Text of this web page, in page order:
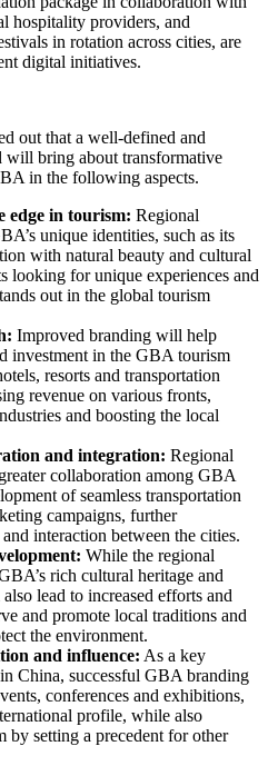
hospitality providers, and
in rotation across cities, are
digital initiatives.
out that a well-defined and
will bring about transformative
in the following aspects.
edge in tourism: Regional
unique identities, such as its
with natural beauty and cultural
looking for unique experiences and
out in the global tourism
Improved branding will help
investment in the GBA tourism
resorts and transportation
revenue on various fronts,
and boosting the local
and integration: Regional
collaboration among GBA
of seamless transportation
campaigns, further
interaction between the cities.
While the regional
rich cultural heritage and
lead to increased efforts and
and promote local traditions and
the environment.
and influence: As a key
China, successful GBA branding
conferences and exhibitions,
profile, while also
by setting a precedent for other